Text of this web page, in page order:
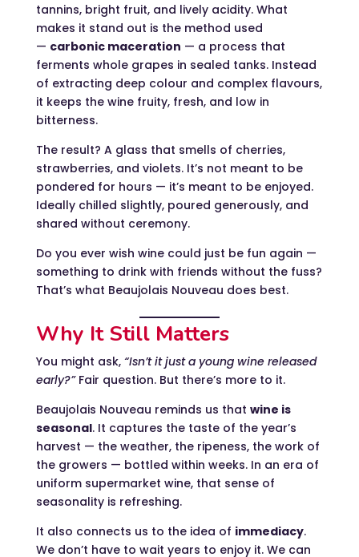
tannins, bright fruit, and lively acidity. What
makes it stand out is the method used
— carbonic maceration — a process that
ferments whole grapes in sealed tanks. Instead
of extracting deep colour and complex flavours,
it keeps the wine fruity, fresh, and low in
bitterness.
The result? A glass that smells of cherries,
strawberries, and violets. It’s not meant to be
pondered for hours — it’s meant to be enjoyed.
Ideally chilled slightly, poured generously, and
shared without ceremony.
Do you ever wish wine could just be fun again —
something to drink with friends without the fuss?
That’s what Beaujolais Nouveau does best.
Why It Still Matters
You might ask, “Isn’t it just a young wine released
early?”Fair question. But there’s more to it.
Beaujolais Nouveau reminds us that wine is
seasonal. It captures the taste of the year’s
harvest — the weather, the ripeness, the work of
the growers — bottled within weeks. In an era of
uniform supermarket wine, that sense of
seasonality is refreshing.
It also connects us to the idea of immediacy.
We don’t have to wait years to enjoy it. We can